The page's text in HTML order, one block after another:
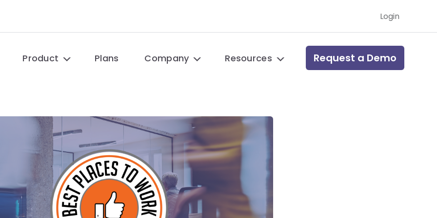
Login
Product Plans Company Resources Request a Demo